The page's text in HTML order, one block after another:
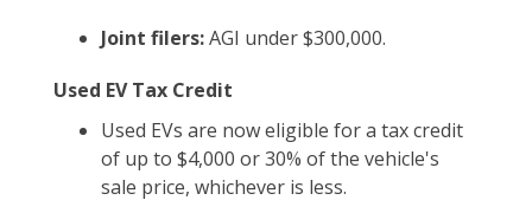
Joint filers:AGI under $300,000.
Used EV Tax Credit
Used EVs are now eligible for a tax credit
of up to $4,000 or 30% of the vehicle's
sale price, whichever is less.